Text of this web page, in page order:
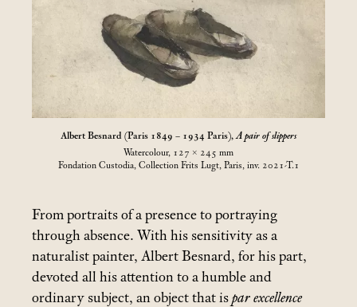
Albert Besnard (Paris 1849 – 1934 Paris),A pair of slippers
Watercolour, 127 × 245 mm
Fondation Custodia, Collection Frits Lugt, Paris, inv. 2021-T.1
From portraits of a presence to portraying
through absence. With his sensitivity as a
naturalist painter, Albert Besnard, for his part,
devoted all his attention to a humble and
ordinary subject, an object that is par excellence